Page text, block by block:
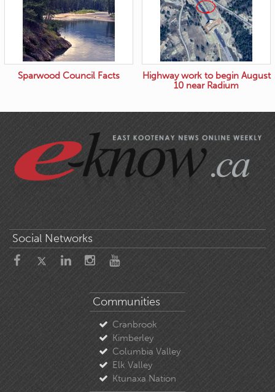
Sparwood Council Facts
Highway work to begin August
10 near Radium
Social Networks
Communities
Cranbrook
Kimberley
Columbia Valley
Elk Valley
Ktunaxa Nation